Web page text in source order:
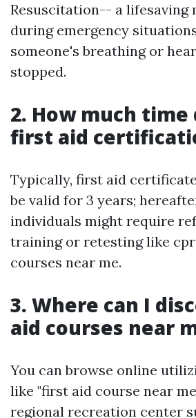
Resuscitation-- a lifesaving
during emergency
someone's breathing or
stopped.
2. How much time
first aid
Typically, first aid
be valid for 3 years;
individuals might require
training or retesting like
courses near me.
3. Where can I
aid courses near
You can browse online
like "first aid course near
regional recreation center